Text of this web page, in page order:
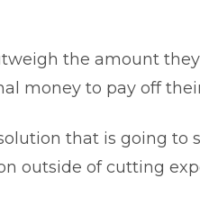
the amount
money to pay off
that is going to
outside of cutting